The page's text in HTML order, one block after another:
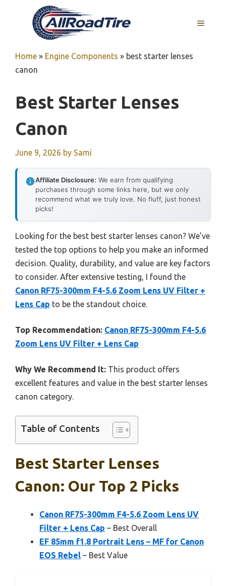
MENU
Home » Engine Components » best starter lenses
canon
Best Starter Lenses
Canon
June 9, 2026 by Sami
Affiliate Disclosure: We earn from qualifying
purchases through some links here, but we only
recommend what we truly love. No fluff, just honest
picks!
Looking for the best best starter lenses canon? We’ve
tested the top options to help you make an informed
decision. Quality, durability, and value are key factors
to consider. After extensive testing, I found the
Canon RF75-300mm F4-5.6 Zoom Lens UV Filter +
Lens Cap to be the standout choice.
Top Recommendation: Canon RF75-300mm F4-5.6
Zoom Lens UV Filter + Lens Cap
Why We Recommend It: This product offers
excellent features and value in the best starter lenses
canon category.
Table of Contents
Best Starter Lenses
Canon: Our Top 2 Picks
Canon RF75-300mm F4-5.6 Zoom Lens UV
Filter + Lens Cap – Best Overall
EF 85mm f1.8 Portrait Lens – MF for Canon
EOS Rebel – Best Value